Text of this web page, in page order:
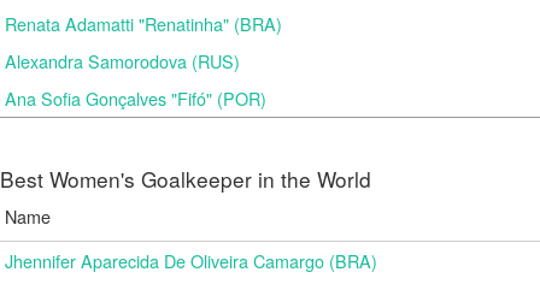
Renata Adamatti "Renatinha" (BRA)
Alexandra Samorodova (RUS)
Ana Sofia Gonçalves "Fifó" (POR)
Best Women's Goalkeeper in the World
Name
Jhennifer Aparecida De Oliveira Camargo (BRA)